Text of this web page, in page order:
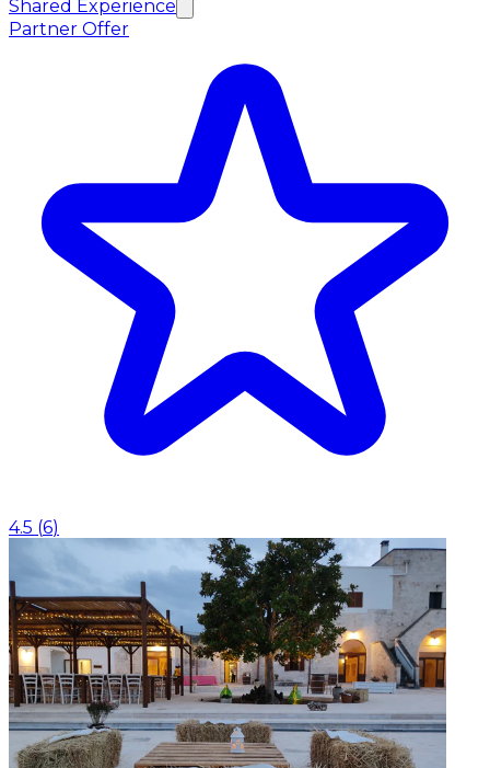
Shared Experience
Partner Offer
4.5 (6)